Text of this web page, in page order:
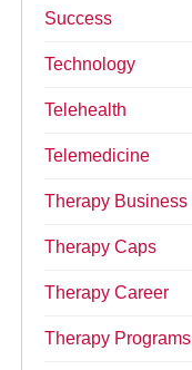
Success
Technology
Telehealth
Telemedicine
Therapy Business
Therapy Caps
Therapy Career
Therapy Programs